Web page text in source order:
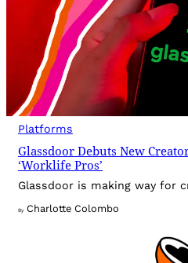
Platforms
Glassdoor Debuts New
‘Worklife Pros’
Glassdoor is making way for
By Charlotte Colombo